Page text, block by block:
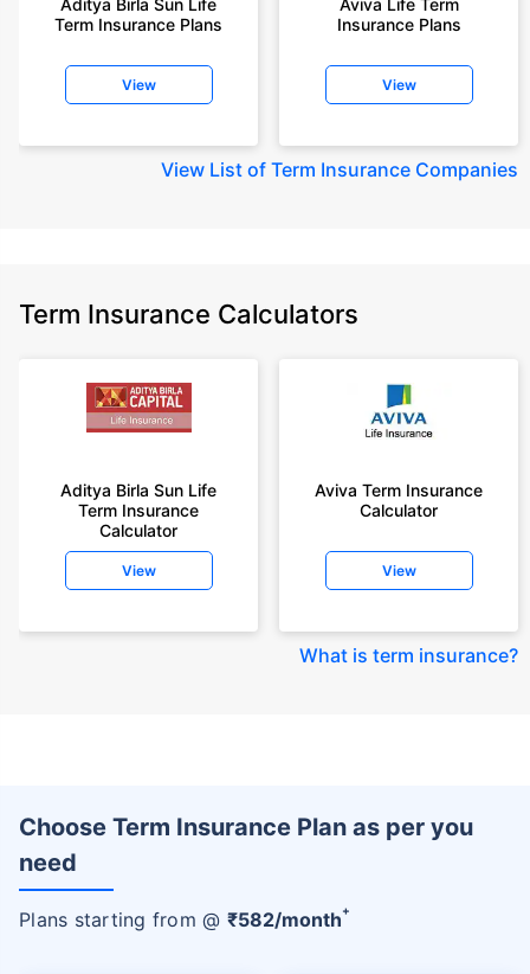
Aditya Birla Sun Life
Term Insurance Plans
View
Aviva Life Term
Insurance Plans
View
View List of Term Insurance Companies
Term Insurance Calculators
Aditya Birla Sun Life
Term Insurance
Calculator
View
Aviva Term Insurance
Calculator
View
What is term insurance?
Choose Term Insurance Plan as per you
need
Plans starting from @ ₹582/month+